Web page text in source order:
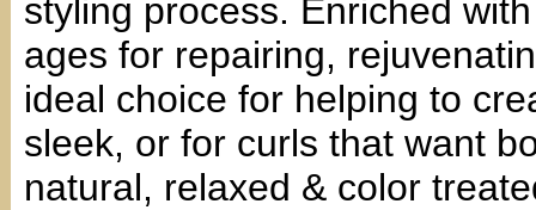
styling process. Enriched
ages for repairing,
ideal choice for helping to
sleek, or for curls that want
natural, relaxed & color